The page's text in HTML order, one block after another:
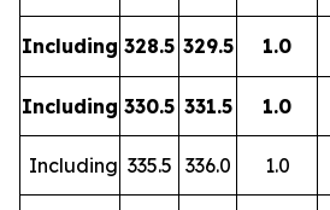
Including 328.5 329.5 1.0
Including 330.5 331.5 1.0
Including 335.5 336.0 1.0